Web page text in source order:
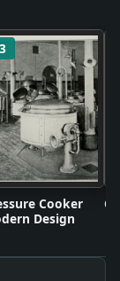
3
Cooker
Design